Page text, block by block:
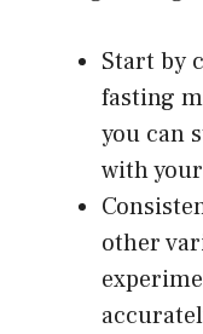
Start by
fasting
you can
with
other